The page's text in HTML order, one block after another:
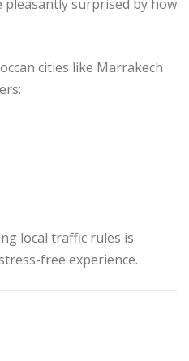
surprised by how
cities like Marrakech
local traffic rules is
free experience.